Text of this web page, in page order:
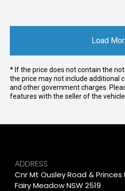
Load
* If the price does not contain the
the price may not include additional
and other government charges.
features with the seller of the vehicle.
ADDRESS
Cnr Mt Ousley Road & Princes
Fairy Meadow NSW 2519